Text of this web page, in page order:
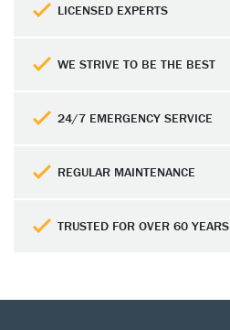
LICENSED EXPERTS
WE STRIVE TO BE THE BEST
24/7 EMERGENCY SERVICE
REGULAR MAINTENANCE
TRUSTED FOR OVER 60 YEARS